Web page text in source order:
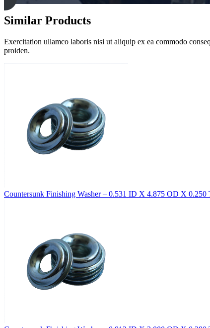
Similar Products
Exercitation ullamco laboris nisi ut aliquip ex ea commodo
proiden.
Countersunk Finishing Washer – 0.531 ID X 4.875 OD X 0.250